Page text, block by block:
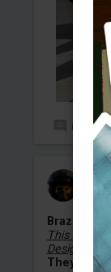
0
Brazilian
This is Not
Designed
They can